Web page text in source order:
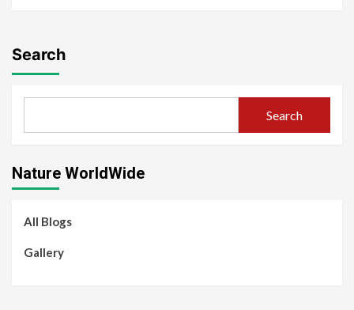
Search
Search
Nature WorldWide
All Blogs
Gallery